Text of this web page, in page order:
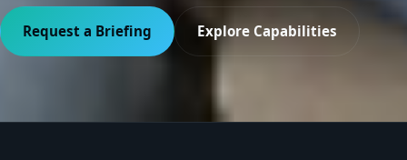
Request a Briefing Explore Capabilities